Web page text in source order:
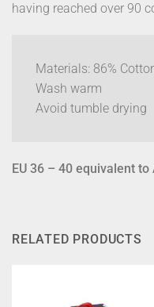
having reached over 90
Materials: 86%
Wash warm
Avoid tumble drying
EU 36 – 40 equivalent to
RELATED PRODUCTS